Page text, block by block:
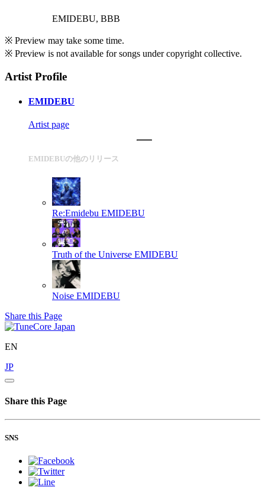
EMIDEBU, BBB
※ Preview may take some time.
※ Preview is not available for songs under copyright collective.
Artist Profile
EMIDEBU
Artist page
EMIDEBUの他のリリース
Re:Emidebu EMIDEBU
Truth of the Universe EMIDEBU
Noise EMIDEBU
Share this Page
EN
JP
Share this Page
SNS